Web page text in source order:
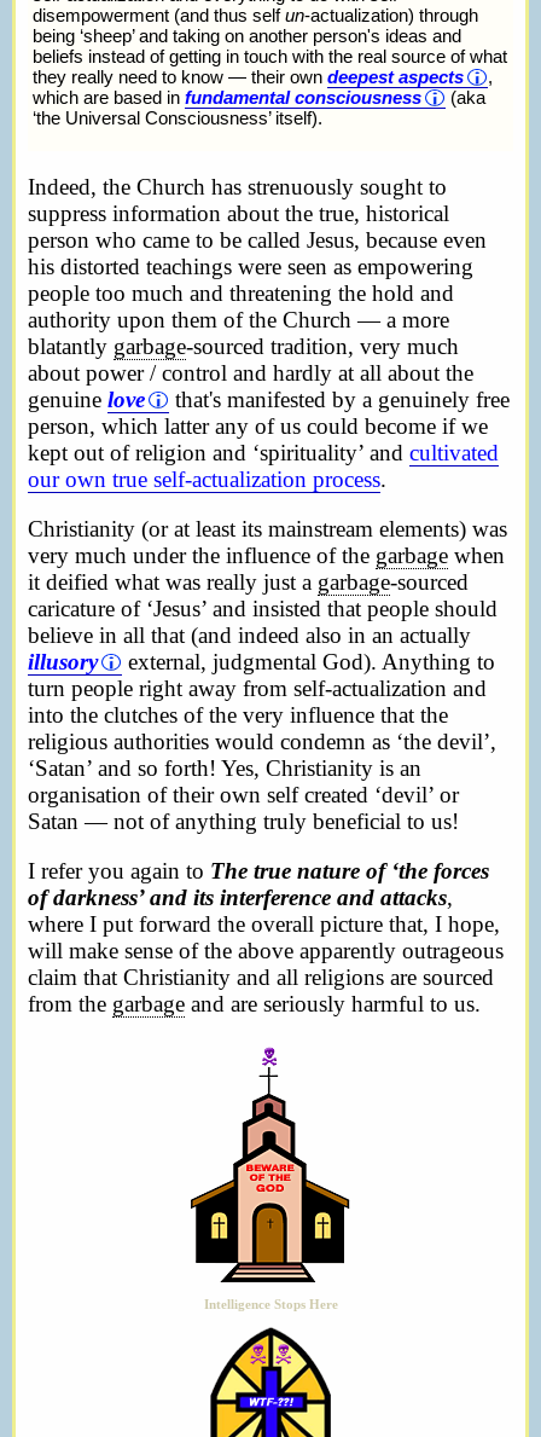
disempowerment (and thus selfun-actualization) through
being ‘sheep’ and taking on another person's ideas and
beliefs instead of getting in touch with the real source of what
they really need to know — their own deepest aspects
,
which are based in fundamental consciousness
(aka
‘the Universal Consciousness’ itself).
Indeed, the Church has strenuously sought to
suppress information about the true, historical
person who came to be called Jesus, because even
his distorted teachings were seen as empowering
people too much and threatening the hold and
authority upon them of the Church — a more
blatantly garbage-sourced tradition, very much
about power / control and hardly at all about the
genuine love
that's manifested by a genuinely free
person, which latter any of us could become if we
kept out of religion and ‘spirituality’ and cultivated
our own true self-actualization process.
Christianity (or at least its mainstream elements) was
very much under the influence of the garbage when
it deified what was really just a garbage-sourced
caricature of ‘Jesus’ and insisted that people should
believe in all that (and indeed also in an actually
illusory
external, judgmental God). Anything to
turn people right away from self-actualization and
into the clutches of the very influence that the
religious authorities would condemn as ‘the devil’,
‘Satan’ and so forth! Yes, Christianity is an
organisation of their own self created ‘devil’ or
Satan — not of anything truly beneficial to us!
I refer you again to The true nature of ‘the forces
of darkness’ and its interference and attacks,
where I put forward the overall picture that, I hope,
will make sense of the above apparently outrageous
claim that Christianity and all religions are sourced
from the garbage and are seriously harmful to us.
Intelligence Stops Here